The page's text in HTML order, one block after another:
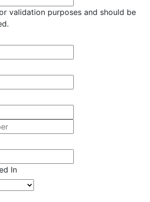
validation purposes and should be
In